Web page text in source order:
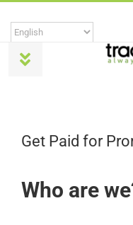
content
Toggle
Universal
Trackimo Plus
Get Paid for
Who are